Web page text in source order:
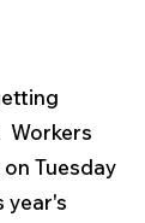
Workers
Tuesday
year's